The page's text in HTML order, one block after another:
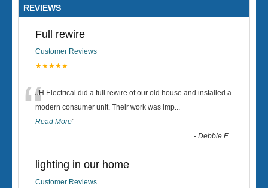
REVIEWS
Full rewire
Customer Reviews
★★★★★
“JH Electrical did a full rewire of our old house and installed a
modern consumer unit. Their work was imp...
Read More”
-Debbie F
lighting in our home
Customer Reviews